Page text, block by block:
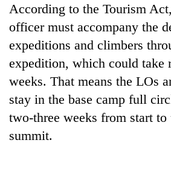
TRENDING
Mountaineering
community
According to the Tourism
officer must accompany the
expeditions and climbers
expedition, which could take
weeks. That means the LOs
stay in the base camp full
two-three weeks from start to
summit.